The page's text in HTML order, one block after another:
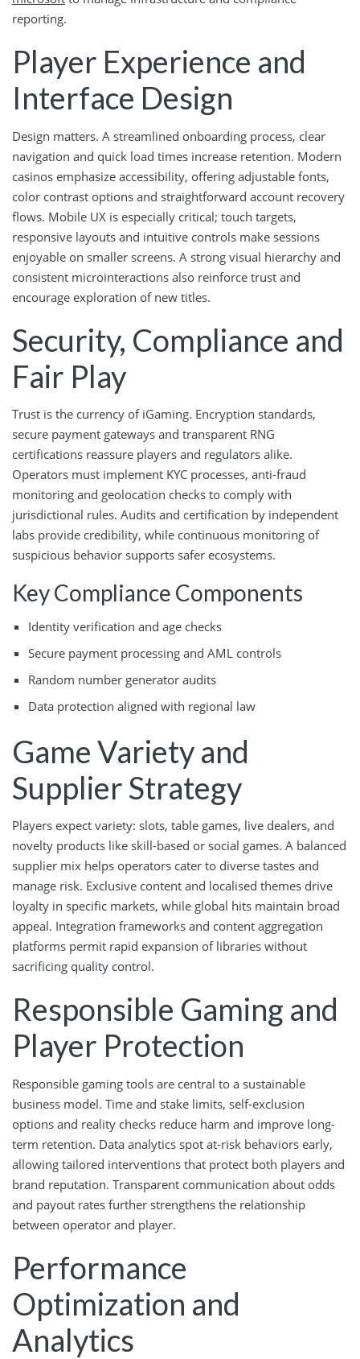
reporting.
Player Experience and
Interface Design
Design matters. A streamlined onboarding process, clear
navigation and quick load times increase retention. Modern
casinos emphasize accessibility, offering adjustable fonts,
color contrast options and straightforward account recovery
flows. Mobile UX is especially critical; touch targets,
responsive layouts and intuitive controls make sessions
enjoyable on smaller screens. A strong visual hierarchy and
consistent microinteractions also reinforce trust and
encourage exploration of new titles.
Security, Compliance and
Fair Play
Trust is the currency of iGaming. Encryption standards,
secure payment gateways and transparent RNG
certifications reassure players and regulators alike.
Operators must implement KYC processes, anti-fraud
monitoring and geolocation checks to comply with
jurisdictional rules. Audits and certification by independent
labs provide credibility, while continuous monitoring of
suspicious behavior supports safer ecosystems.
Key Compliance Components
Identity verification and age checks
Secure payment processing and AML controls
Random number generator audits
Data protection aligned with regional law
Game Variety and
Supplier Strategy
Players expect variety: slots, table games, live dealers, and
novelty products like skill-based or social games. A balanced
supplier mix helps operators cater to diverse tastes and
manage risk. Exclusive content and localised themes drive
loyalty in specific markets, while global hits maintain broad
appeal. Integration frameworks and content aggregation
platforms permit rapid expansion of libraries without
sacrificing quality control.
Responsible Gaming and
Player Protection
Responsible gaming tools are central to a sustainable
business model. Time and stake limits, self-exclusion
options and reality checks reduce harm and improve long-
term retention. Data analytics spot at-risk behaviors early,
allowing tailored interventions that protect both players and
brand reputation. Transparent communication about odds
and payout rates further strengthens the relationship
between operator and player.
Performance
Optimization and
Analytics